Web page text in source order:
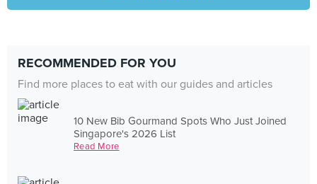
RECOMMENDED FOR YOU
Find more places to eat with our guides and articles
10 New Bib Gourmand Spots Who Just Joined
Singapore's 2026 List
Read More